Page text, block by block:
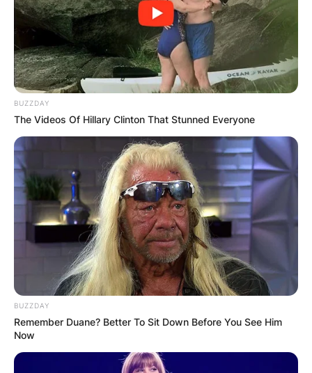
BUZZDAY
The Videos Of Hillary Clinton That Stunned Everyone
BUZZDAY
Remember Duane? Better To Sit Down Before You See Him
Now